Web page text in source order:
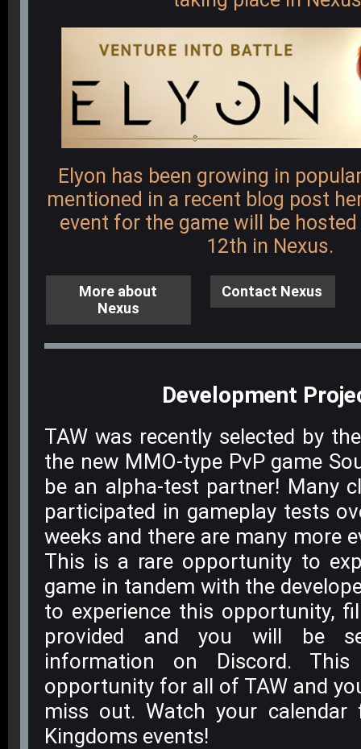
Elyon has been growing in
mentioned in a recent blog post
event for the game will be
12th in Nexus.
More about
Nexus
Contact Nexus
Development
TAW was recently selected by
the new MMO-type PvP game
be an alpha-test partner! Many
participated in gameplay tests
weeks and there are many more
This is a rare opportunity to
game in tandem with the
to experience this opportunity,
provided and you will be
information on Discord.
opportunity for all of TAW and
miss out. Watch your calendar
Kingdoms events!